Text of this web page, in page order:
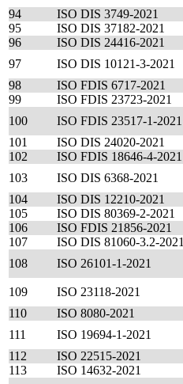
94
ISO DIS 3749-2021
95
ISO DIS 37182-2021
96
ISO DIS 24416-2021
97
ISO DIS 10121-3-2021
98
ISO FDIS 6717-2021
99
ISO FDIS 23723-2021
100
ISO FDIS 23517-1-2021
101
ISO DIS 24020-2021
102
ISO FDIS 18646-4-2021
103
ISO DIS 6368-2021
104
ISO DIS 12210-2021
105
ISO DIS 80369-2-2021
106
ISO FDIS 21856-2021
107
ISO DIS 81060-3.2-2021
108
ISO 26101-1-2021
109
ISO 23118-2021
110
ISO 8080-2021
111
ISO 19694-1-2021
112
ISO 22515-2021
113
ISO 14632-2021